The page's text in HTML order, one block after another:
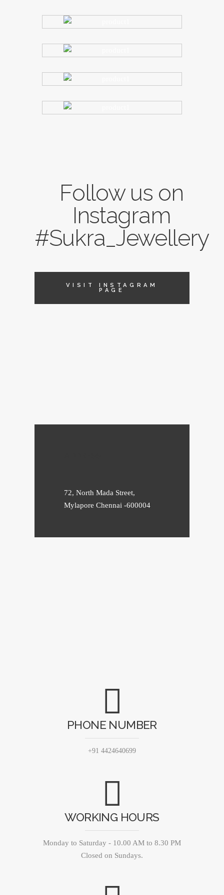
Follow us on
Instagram
#Sukra_Jewellery
VISIT INSTAGRAM
PAGE
72, North Mada Street,
Mylapore Chennai -600004
PHONE NUMBER
+91 4424640699
WORKING HOURS
Monday to Saturday - 10.00 AM to 8.30 PM
Closed on Sundays.